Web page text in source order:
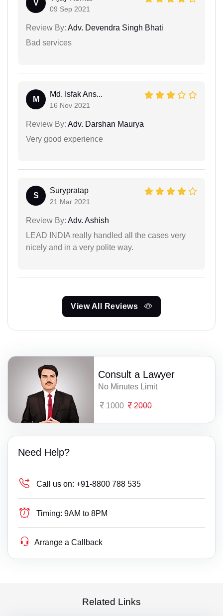
V
09 Sep 2021
Review By: Adv. Devendra Singh Bhati
Bad services
M
Md. Isfak Ans...
16 Nov 2021
Review By: Adv. Darshan Maurya
Very good experience
S
Surypratap
21 Mar 2021
Review By: Adv. Ashish
LEAD INDIA really handled all the cases very
nicely and in a very polite way.
View All Reviews
Consult a Lawyer
No Minutes Limit
1000 2000
Need Help?
Call us on: +91-8800 788 535
Timing: 9AM to 8PM
Arrange a Callback
Related Links